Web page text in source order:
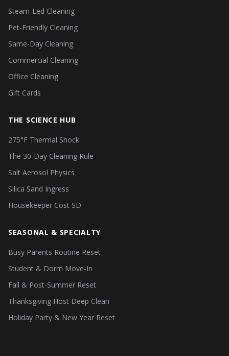
Steam-Led Cleaning
Pet-Friendly Cleaning
Same-Day Cleaning
Commercial Cleaning
Office Cleaning
Gift Cards
THE SCIENCE HUB
275°F Thermal Shock
The 30-Day Cleaning Rule
Salt Aerosol Physics
Silica Sand Ingress
Housekeeper Cost SD
SEASONAL & SPECIALTY
Busy Parents Routine Reset
Student & Dorm Move-In
Fall & Post-Summer Reset
Thanksgiving Host Deep Clean
Holiday Party & New Year Reset